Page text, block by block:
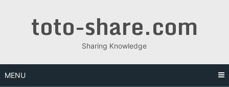
toto-share.com
Sharing Knowledge
MENU